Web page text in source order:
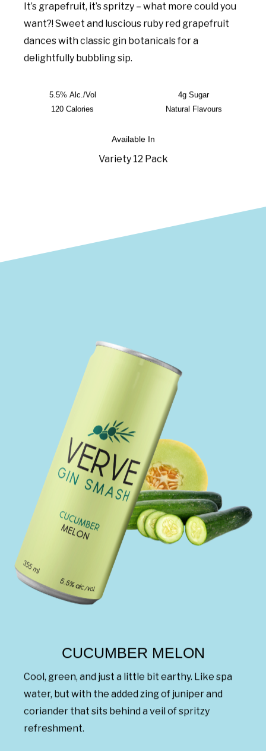
It’s grapefruit, it’s spritzy – what more could you
want?! Sweet and luscious ruby red grapefruit
dances with classic gin botanicals for a
delightfully bubbling sip.
5.5% Alc./Vol
120 Calories
4g Sugar
Natural Flavours
Available In
Variety 12 Pack
CUCUMBER MELON
Cool, green, and just a little bit earthy. Like spa
water, but with the added zing of juniper and
coriander that sits behind a veil of spritzy
refreshment.